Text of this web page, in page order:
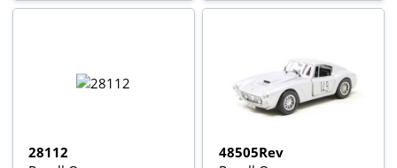
28112
48505Rev